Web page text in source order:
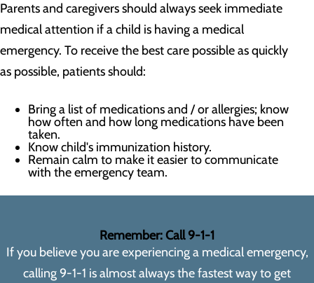
Parents and caregivers should always seek immediate
medical attention if a child is having a medical
emergency. To receive the best care possible as quickly
as possible, patients should:
Bring a list of medications and / or allergies; know
how often and how long medications have been
taken.
Know child's immunization history.
Remain calm to make it easier to communicate
with the emergency team.
Remember: Call 9-1-1
If you believe you are experiencing a medical emergency,
calling 9-1-1 is almost always the fastest way to get